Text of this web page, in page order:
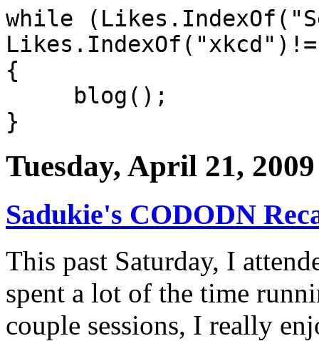
while
{
blog();
}
Tuesday, April 21, 2009
Sadukie's CODODN
This past Saturday, I
spent a lot of the time
couple sessions, I really